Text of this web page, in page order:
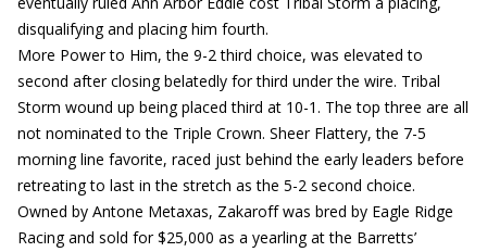
disqualifying and placing him fourth.
More Power to Him, the 9-2 third choice, was elevated to
second after closing belatedly for third under the wire. Tribal
Storm wound up being placed third at 10-1. The top three are all
not nominated to the Triple Crown. Sheer Flattery, the 7-5
morning line favorite, raced just behind the early leaders before
retreating to last in the stretch as the 5-2 second choice.
Owned by Antone Metaxas, Zakaroff was bred by Eagle Ridge
Racing and sold for $25,000 as a yearling at the Barretts’